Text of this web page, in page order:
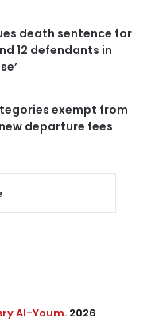
death sentence for
12 defendants in
exempt from
departure fees
Al-Youm. 2026